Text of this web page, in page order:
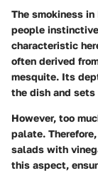
The smokiness
people
characteristic
often derived
mesquite. Its
the dish and
However, too
palate.
salads with
this aspect,